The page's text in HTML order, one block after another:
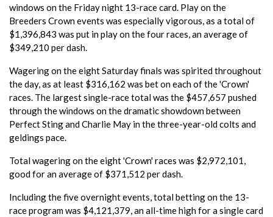
windows on the Friday night 13-race card. Play on the
Breeders Crown events was especially vigorous, as a total of
$1,396,843 was put in play on the four races, an average of
$349,210 per dash.
Wagering on the eight Saturday finals was spirited throughout
the day, as at least $316,162 was bet on each of the 'Crown'
races. The largest single-race total was the $457,657 pushed
through the windows on the dramatic showdown between
Perfect Sting and Charlie May in the three-year-old colts and
geldings pace.
Total wagering on the eight 'Crown' races was $2,972,101,
good for an average of $371,512 per dash.
Including the five overnight events, total betting on the 13-
race program was $4,121,379, an all-time high for a single card